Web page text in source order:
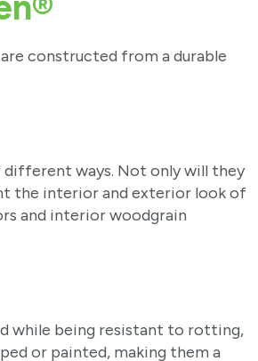
constructed from a durable
different ways. Not only will they
the interior and exterior look of
and interior woodgrain
while being resistant to rotting,
or painted, making them a